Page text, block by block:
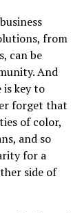
from
can be
And
key to
forget that
of color,
and so
for a
side of